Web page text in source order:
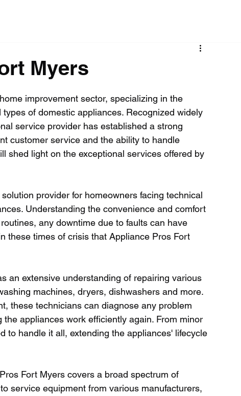
Myers
improvement sector, specializing in the
of domestic appliances. Recognized widely
service provider has established a strong
customer service and the ability to handle
shed light on the exceptional services offered by
provider for homeowners facing technical
Understanding the convenience and comfort
any downtime due to faults can have
these times of crisis that Appliance Pros Fort
an extensive understanding of repairing various
machines, dryers, dishwashers and more.
these technicians can diagnose any problem
appliances work efficiently again. From minor
to handle it all, extending the appliances' lifecycle
Fort Myers covers a broad spectrum of
service equipment from various manufacturers,